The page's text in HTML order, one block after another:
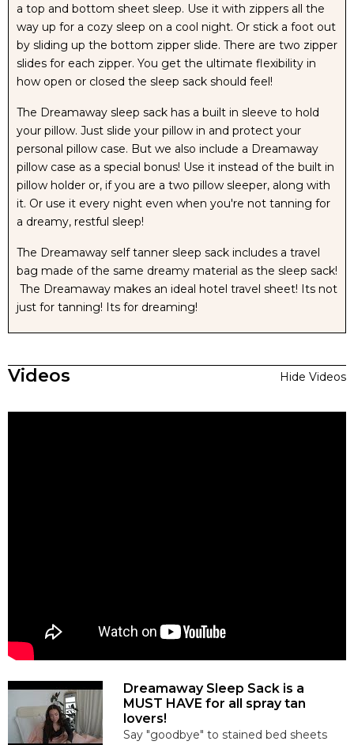
a top and bottom sheet sleep. Use it with zippers all the
way up for a cozy sleep on a cool night. Or stick a foot out
by sliding up the bottom zipper slide. There are two zipper
slides for each zipper. You get the ultimate flexibility in
how open or closed the sleep sack should feel!
The Dreamaway sleep sack has a built in sleeve to hold
your pillow. Just slide your pillow in and protect your
personal pillow case. But we also include a Dreamaway
pillow case as a special bonus! Use it instead of the built in
pillow holder or, if you are a two pillow sleeper, along with
it. Or use it every night even when you're not tanning for
a dreamy, restful sleep!
The Dreamaway self tanner sleep sack includes a travel
bag made of the same dreamy material as the sleep sack!
The Dreamaway makes an ideal hotel travel sheet! Its not
just for tanning! Its for dreaming!
Videos Hide Videos
Dreamaway Sleep Sack is a
MUST HAVE for all spray tan
lovers!
Say "goodbye" to stained bed sheets